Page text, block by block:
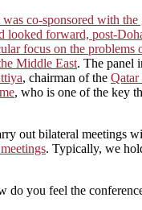
was co-sponsored with
looked forward, post-
focus on the problems
Middle East. The panel
, chairman of the
, who is one of the key
out bilateral meetings
. Typically, we
do you feel the